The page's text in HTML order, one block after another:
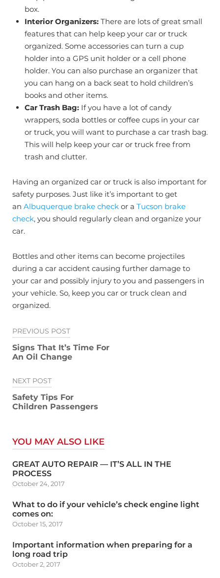
box.
Interior Organizers: There are lots of great small
features that can help keep your car or truck
organized. Some accessories can turn a cup
holder into a GPS unit holder or a cell phone
holder. You can also purchase an organizer that
you can hang on a back seat to hold children’s
books and other items.
Car Trash Bag: If you have a lot of candy
wrappers, soda bottles or coffee cups in your car
or truck, you will want to purchase a car trash bag.
This will help keep your car or truck free from
trash and clutter.
Having an organized car or truck is also important for
safety purposes. Just like it’s important to get
an Albuquerque brake check or a Tucson brake
check, you should regularly clean and organize your
car.
Bottles and other items can become projectiles
during a car accident causing further damage to
your car and possibly injury to you and passengers in
your vehicle. So, keep you car or truck clean and
organized.
Post
navigation
PREVIOUS POST
Signs That It’s Time For
An Oil Change
NEXT POST
Safety Tips For
Children Passengers
YOU MAY ALSO LIKE
GREAT AUTO REPAIR — IT’S ALL IN THE
PROCESS
October 24, 2017
What to do if your vehicle’s check engine light
comes on:
October 15, 2017
Important information when preparing for a
long road trip
October 2, 2017